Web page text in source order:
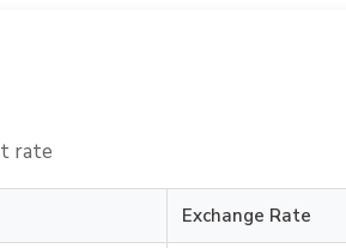
rate
Exchange Rate